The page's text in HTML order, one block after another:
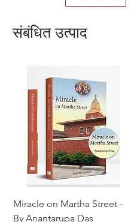
संबंधित उत्पाद
Miracle on Martha Street -
By Anantarupa Das